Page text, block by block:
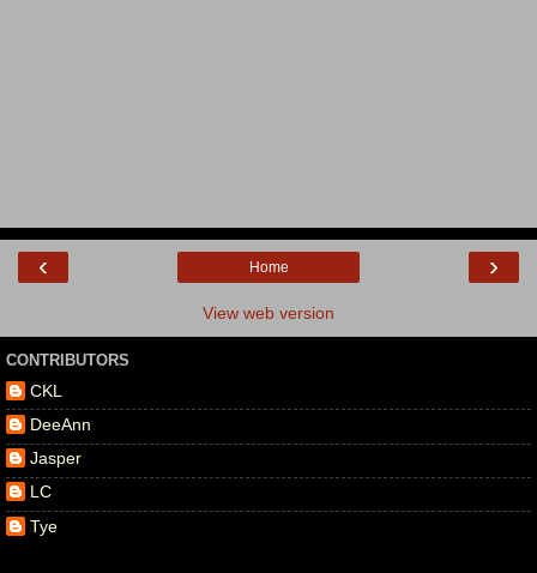
‹ ›
Home
View web version
CONTRIBUTORS
CKL
DeeAnn
Jasper
LC
Tye